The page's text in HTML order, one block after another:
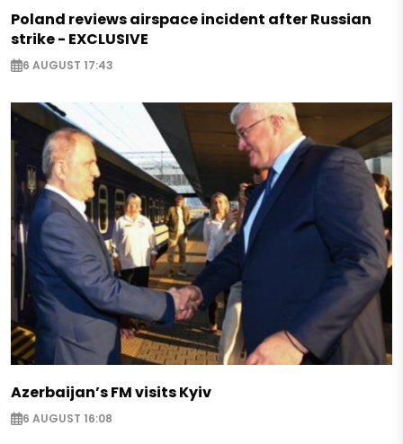
Poland reviews airspace incident after Russian
strike - EXCLUSIVE
6 AUGUST 17:43
Azerbaijan’s FM visits Kyiv
6 AUGUST 16:08